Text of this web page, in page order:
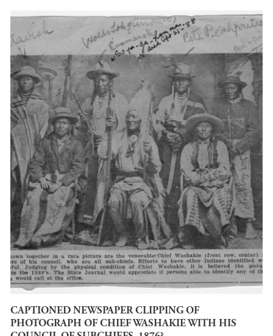
CAPTIONED NEWSPAPER CLIPPING OF
PHOTOGRAPH OF CHIEF WASHAKIE WITH HIS